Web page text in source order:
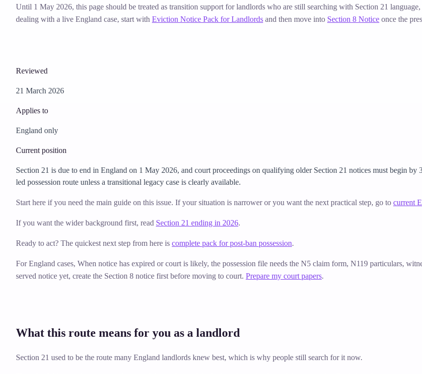
Until 1 May 2026, this page should be treated as transition support for landlords who are still searching with Section 21
dealing with a live England case, start with Eviction Notice Pack for Landlords and then move into Section 8 Notice once the
Reviewed
21 March 2026
Applies to
England only
Current position
Section 21 is due to end in England on 1 May 2026, and court proceedings on qualifying older Section 21 notices must begin
led possession route unless a transitional legacy case is clearly available.
Start here if you need the main guide on this issue. If your situation is narrower or you want the next practical step, go to current
If you want the wider background first, read Section 21 ending in 2026.
Ready to act? The quickest next step from here is complete pack for post-ban possession.
For England cases, When notice has expired or court is likely, the possession file needs the N5 claim form, N119 particulars,
served notice yet, create the Section 8 notice first before moving to court. Prepare my court papers.
What this route means for you as a landlord
Section 21 used to be the route many England landlords knew best, which is why people still search for it now.